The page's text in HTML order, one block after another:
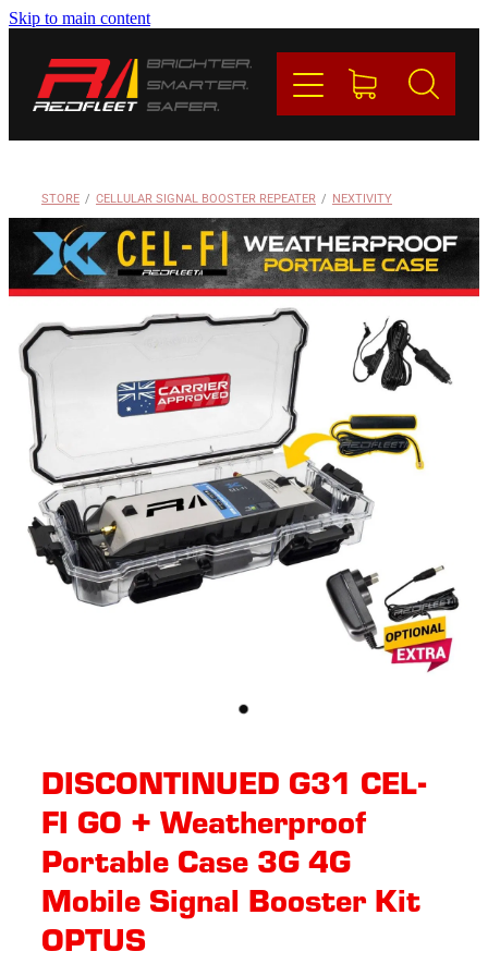
Skip to main content
STORE / CELLULAR SIGNAL BOOSTER REPEATER / NEXTIVITY
DISCONTINUED G31 CEL-
FI GO + Weatherproof
Portable Case 3G 4G
Mobile Signal Booster Kit
OPTUS
BRANDS
CONTACT
Blog
My Account